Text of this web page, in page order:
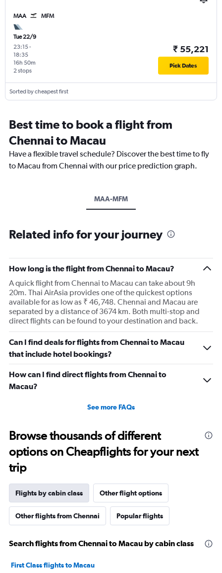
MAA MFM
Tue 22/9
23:15-
18:35
2 stops
16h 50m
₹ 55,221
Pick Dates
Sorted by cheapest first
Best time to book a flight from
Chennai to Macau
Have a flexible travel schedule? Discover the best time to fly
to Macau from Chennai with our price prediction graph.
MAA-MFM
Related info for your journey
How long is the flight from Chennai to Macau?
A quick flight from Chennai to Macau can take about 9h
20m. Thai AirAsia provides one of the quickest options
available for as low as ₹ 46,748. Chennai and Macau are
separated by a distance of 3674 km. Both multi-stop and
direct flights can be found to your destination and back.
Can I find deals for flights from Chennai to Macau
that include hotel bookings?
How can I find direct flights from Chennai to
Macau?
See more FAQs
Browse thousands of different
options on Cheapflights for your next
trip
Flights by cabin class Other flight options
Other flights from Chennai Popular flights
Search flights from Chennai to Macau by cabin class
First Class flights to Macau